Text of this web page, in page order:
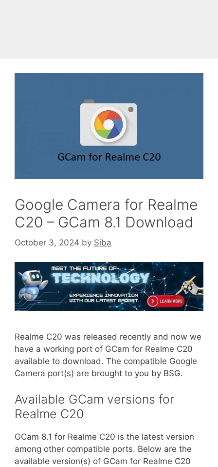
Google Camera for Realme
C20 – GCam 8.1 Download
October 3, 2024 by Siba
Realme C20 was released recently and now we
have a working port of GCam for Realme C20
available to download. The compatible Google
Camera port(s) are brought to you by BSG.
Available GCam versions for
Realme C20
GCam 8.1 for Realme C20 is the latest version
among other compatible ports. Below are the
available version(s) of GCam for Realme C20